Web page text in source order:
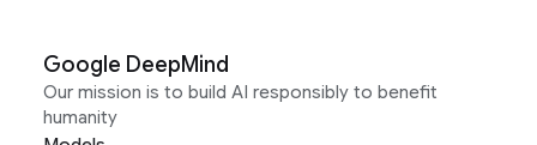
Google DeepMind
Our mission is to build AI responsibly to benefit
humanity